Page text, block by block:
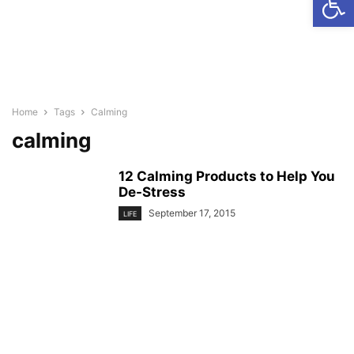
Home Tags Calming
calming
12 Calming Products to Help You
De-Stress
LIFE September 17, 2015